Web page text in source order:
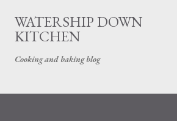
Skip to main content
WATERSHIP DOWN
KITCHEN
Cooking and baking blog